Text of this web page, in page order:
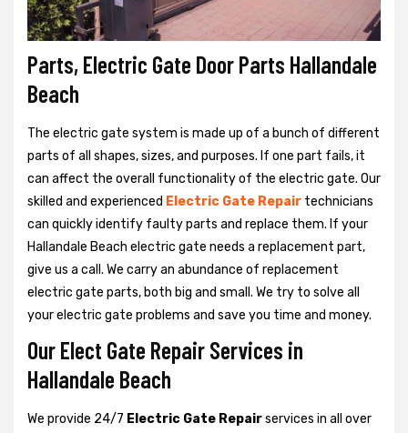
Parts, Electric Gate Door Parts Hallandale
Beach
The electric gate system is made up of a bunch of different
parts of all shapes, sizes, and purposes. If one part fails, it
can affect the overall functionality of the electric gate. Our
skilled and experienced Electric Gate Repair technicians
can quickly identify faulty parts and replace them. If your
Hallandale Beach electric gate needs a replacement part,
give us a call. We carry an abundance of replacement
electric gate parts, both big and small. We try to solve all
your electric gate problems and save you time and money.
Our Elect Gate Repair Services in
Hallandale Beach
We provide 24/7 Electric Gate Repairservices in all over